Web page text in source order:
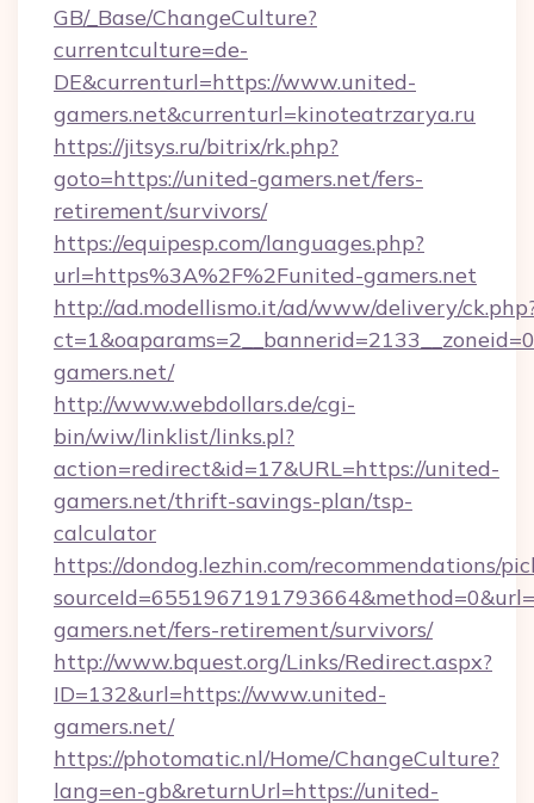
GB/_Base/ChangeCulture?
currentculture=de-
DE&currenturl=https://www.united-
gamers.net&currenturl=kinoteatrzarya.ru
https://jitsys.ru/bitrix/rk.php?
goto=https://united-gamers.net/fers-
retirement/survivors/
https://equipesp.com/languages.php?
url=https%3A%2F%2Funited-gamers.net
http://ad.modellismo.it/ad/www/delivery/
gamers.net/
http://www.webdollars.de/cgi-
bin/wiw/linklist/links.pl?
action=redirect&id=17&URL=https://united-
gamers.net/thrift-savings-plan/tsp-
calculator
https://dondog.lezhin.com/recommendations/
gamers.net/fers-retirement/survivors/
http://www.bquest.org/Links/Redirect.aspx?
ID=132&url=https://www.united-
gamers.net/
https://photomatic.nl/Home/ChangeCulture?
lang=en-gb&returnUrl=https://united-